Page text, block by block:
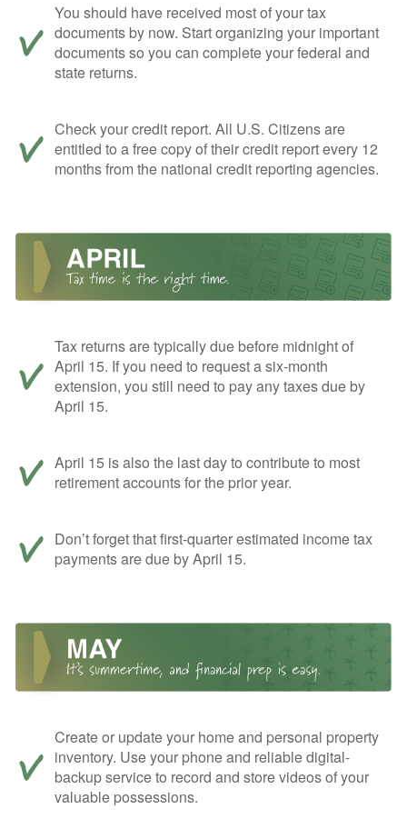
You should have received most of your tax
documents by now. Start organizing your important
documents so you can complete your federal and
state returns.
Check your credit report. All U.S. Citizens are
entitled to a free copy of their credit report every 12
months from the national credit reporting agencies.
Tax returns are typically due before midnight of
April 15. If you need to request a six-month
extension, you still need to pay any taxes due by
April 15.
April 15 is also the last day to contribute to most
retirement accounts for the prior year.
Don’t forget that first-quarter estimated income tax
payments are due by April 15.
Create or update your home and personal property
inventory. Use your phone and reliable digital-
backup service to record and store videos of your
valuable possessions.